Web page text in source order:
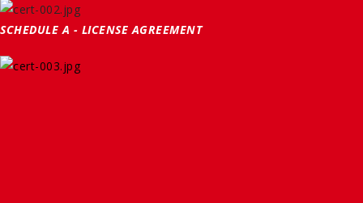
SCHEDULE A - LICENSE AGREEMENT